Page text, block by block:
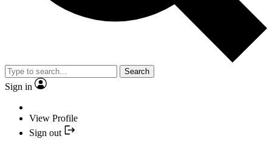
Search
Sign in
View Profile
Sign out